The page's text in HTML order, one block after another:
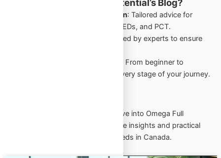
Why Follow Omega Full Potential’s Blog?
Canada-Specific Information: Tailored advice for
Canadians navigating TRT, PEDs, and PCT.
: Guides crafted by experts to ensure
: From beginner to
advanced, our blog covers every stage of your journey.
Stay informed, stay empowered. Dive into Omega Full
Potential’s blog to explore actionable insights and practical
strategies for your TRT and PED needs in Canada.